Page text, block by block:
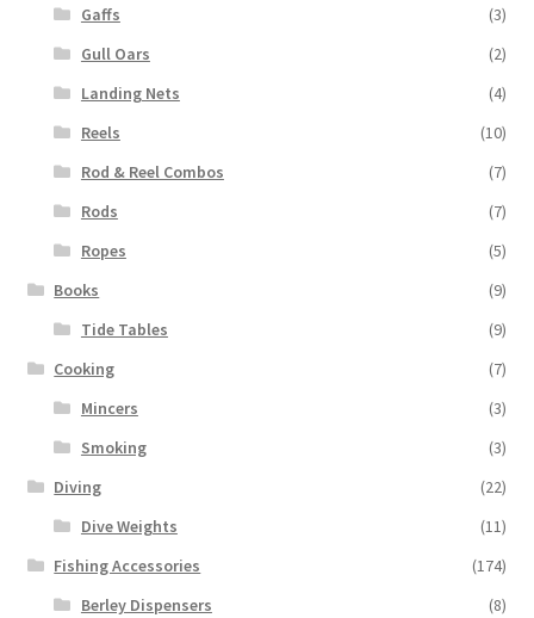
Gaffs
(3)
Gull Oars
(2)
Landing Nets
(4)
Reels
(10)
Rod & Reel Combos
(7)
Rods
(7)
Ropes
(5)
Books
(9)
Tide Tables
(9)
Cooking
(7)
Mincers
(3)
Smoking
(3)
Diving
(22)
Dive Weights
(11)
Fishing Accessories
(174)
Berley Dispensers
(8)